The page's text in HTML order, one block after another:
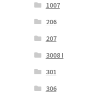
1007
206
207
3008 I
301
306